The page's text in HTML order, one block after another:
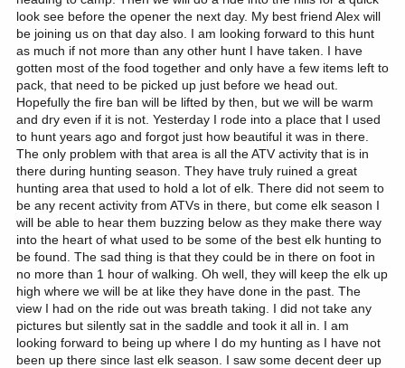
e
r
look see before the opener the next day. My best friend Alex will
be joining us on that day also. I am looking forward to this hunt
as much if not more than any other hunt I have taken. I have
gotten most of the food together and only have a few items left to
pack, that need to be picked up just before we head out.
Hopefully the fire ban will be lifted by then, but we will be warm
and dry even if it is not. Yesterday I rode into a place that I used
to hunt years ago and forgot just how beautiful it was in there.
The only problem with that area is all the ATV activity that is in
there during hunting season. They have truly ruined a great
hunting area that used to hold a lot of elk. There did not seem to
be any recent activity from ATVs in there, but come elk season I
will be able to hear them buzzing below as they make there way
into the heart of what used to be some of the best elk hunting to
be found. The sad thing is that they could be in there on foot in
no more than 1 hour of walking. Oh well, they will keep the elk up
high where we will be at like they have done in the past. The
view I had on the ride out was breath taking. I did not take any
pictures but silently sat in the saddle and took it all in. I am
looking forward to being up where I do my hunting as I have not
been up there since last elk season. I saw some decent deer up